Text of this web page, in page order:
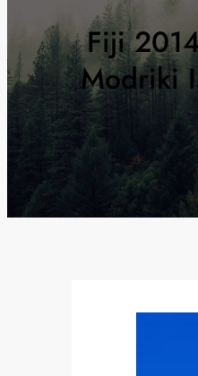
Fiji
Modriki